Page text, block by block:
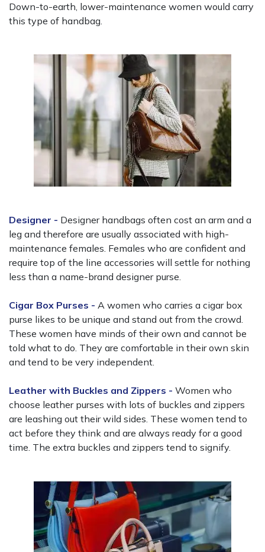
Down-to-earth, lower-maintenance women would carry
this type of handbag.
Designer - Designer handbags often cost an arm and a
leg and therefore are usually associated with high-
maintenance females. Females who are confident and
require top of the line accessories will settle for nothing
less than a name-brand designer purse.
Cigar Box Purses - A women who carries a cigar box
purse likes to be unique and stand out from the crowd.
These women have minds of their own and cannot be
told what to do. They are comfortable in their own skin
and tend to be very independent.
Leather with Buckles and Zippers - Women who
choose leather purses with lots of buckles and zippers
are leashing out their wild sides. These women tend to
act before they think and are always ready for a good
time. The extra buckles and zippers tend to signify.